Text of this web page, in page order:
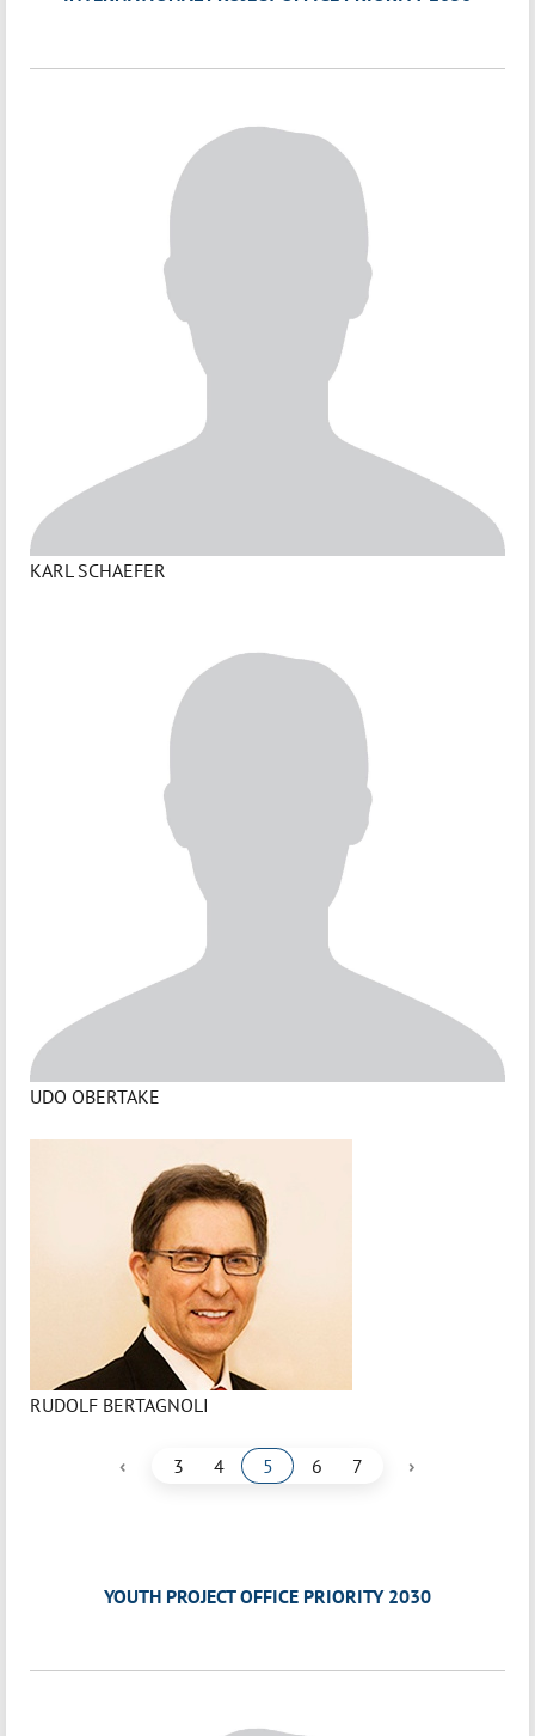
KARL SCHAEFER
UDO OBERTAKE
RUDOLF BERTAGNOLI
‹ 3 4 5 6 7 ›
YOUTH PROJECT OFFICE PRIORITY 2030